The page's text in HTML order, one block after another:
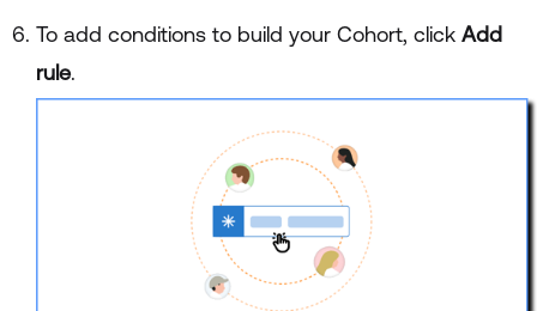
To add conditions to build your Cohort, click Add
rule.